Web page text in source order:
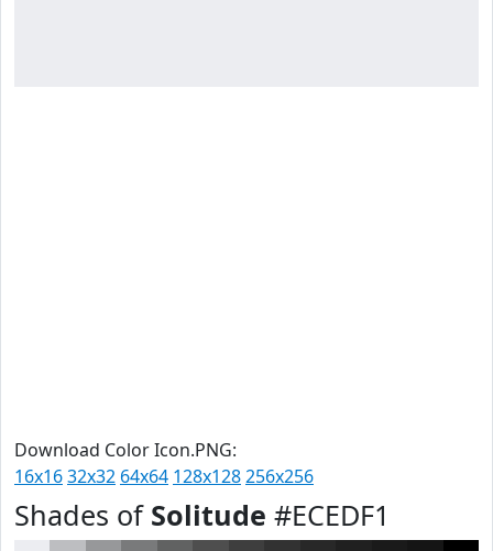
Download Color Icon.PNG:
16x1632x32 64x64 128x128256x256
Shades of Solitude #ECEDF1